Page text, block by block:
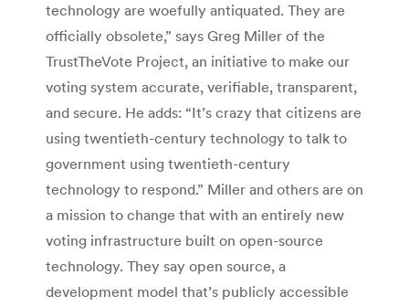
technology are woefully antiquated. They are
officially obsolete,” says Greg Miller of the
TrustTheVote Project, an initiative to make our
voting system accurate, verifiable, transparent,
and secure. He adds: “It’s crazy that citizens are
using twentieth-century technology to talk to
government using twentieth-century
technology to respond.” Miller and others are on
a mission to change that with an entirely new
voting infrastructure built on open-source
technology. They say open source, a
development model that’s publicly accessible